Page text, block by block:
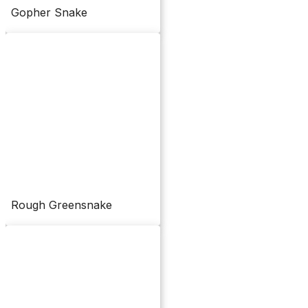
Gopher Snake
Rough Greensnake